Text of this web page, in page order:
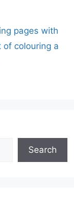
pages with
of colouring a
Search